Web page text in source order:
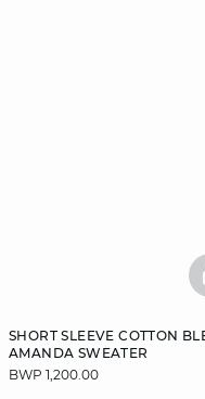
SHORT SLEEVE COTTON
AMANDA SWEATER
BWP 1,200.00